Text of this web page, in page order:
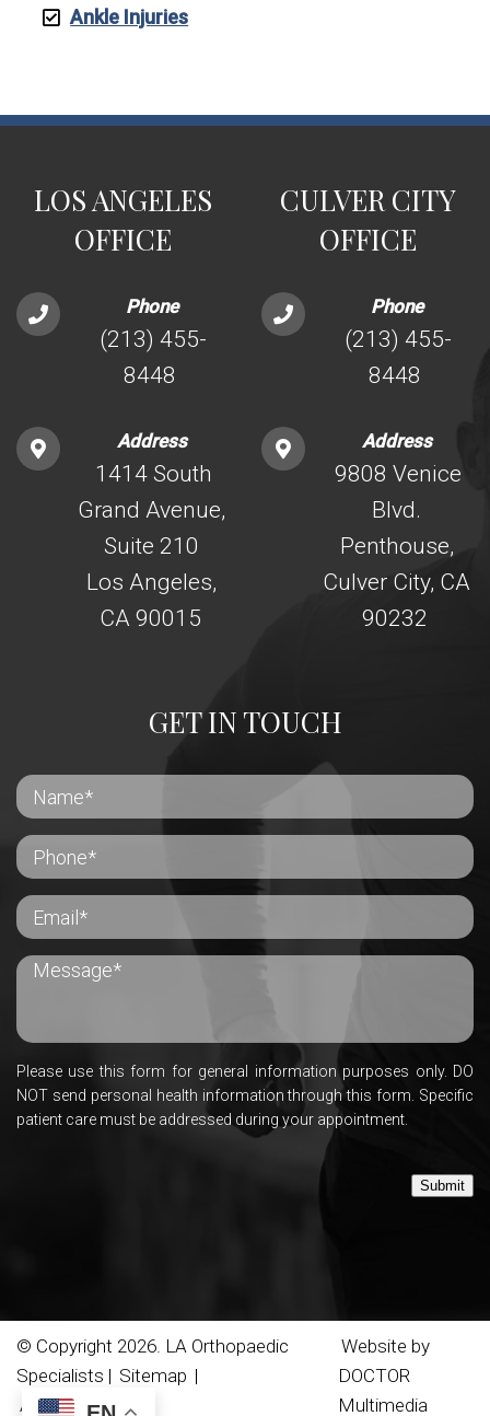
Ankle Injuries
LOS ANGELES
OFFICE
Phone
(213) 455-
8448
Address
1414 South
Grand Avenue,
Suite 210
Los Angeles,
CA 90015
CULVER CITY
OFFICE
Phone
(213) 455-
8448
Address
9808 Venice
Blvd.
Penthouse,
Culver City, CA
90232
GET IN TOUCH
Please use this form for general information purposes only. DO
NOT send personal health information through this form. Specific
patient care must be addressed during your appointment.
Submit
© Copyright 2026. LA Orthopaedic
Specialists | Sitemap |
Accessibility
Website by
DOCTOR
Multimedia